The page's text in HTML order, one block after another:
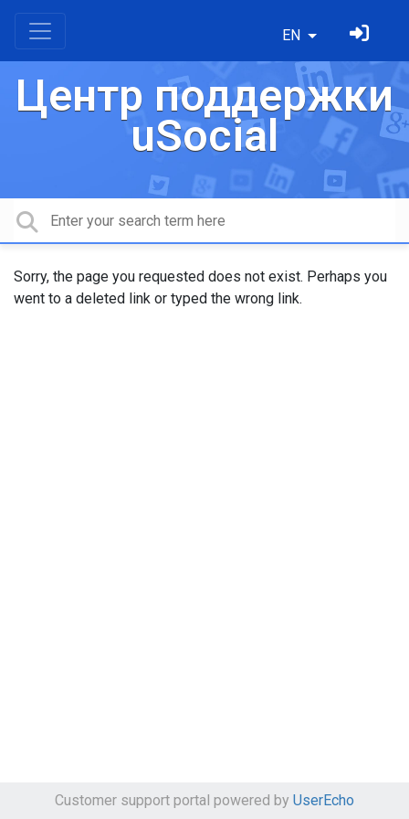
EN
Центр поддержки
uSocial
Sorry, the page you requested does not exist. Perhaps you
went to a deleted link or typed the wrong link.
Customer support portal powered by UserEcho